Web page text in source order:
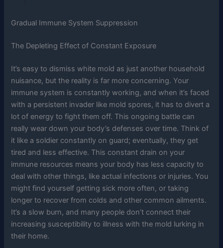
Gradual Immune System Suppression
The Depleting Effect of Constant Exposure
It’s easy to dismiss white mold as just another household
nuisance, but the reality is far more concerning. Your
immune system is constantly working, and when it’s faced
with a persistent invader like mold spores, it has to divert a
lot of energy to fight them off. This ongoing battle can
really wear down your body’s defenses over time. Think of
it like a soldier constantly on guard; eventually, they get
tired and less effective. This constant drain on your
immune resources means your body has less capacity to
deal with other things, like actual infections or injuries. You
might find yourself getting sick more often, or taking
longer to recover from colds and other common ailments.
It’s a slow burn, and many people don’t connect their
increasing susceptibility to illness with the mold lurking in
their home.